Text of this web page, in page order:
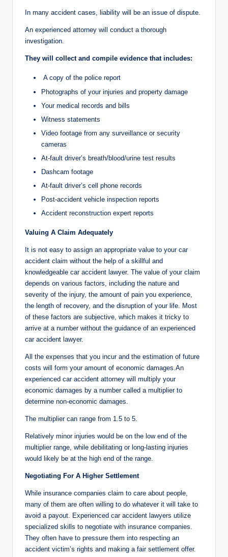
In many accident cases, liability will be an issue of dispute.
An experienced attorney will conduct a thorough
investigation.
They will collect and compile evidence that includes:
A copy of the police report
Photographs of your injuries and property damage
Your medical records and bills
Witness statements
Video footage from any surveillance or security
cameras
At-fault driver’s breath/blood/urine test results
Dashcam footage
At-fault driver’s cell phone records
Post-accident vehicle inspection reports
Accident reconstruction expert reports
Valuing A Claim Adequately
It is not easy to assign an appropriate value to your car
accident claim without the help of a skillful and
knowledgeable car accident lawyer. The value of your claim
depends on various factors, including the nature and
severity of the injury, the amount of pain you experience,
the length of recovery, and the disruption of your life. Most
of these factors are subjective, which makes it tricky to
arrive at a number without the guidance of an experienced
car accident lawyer.
All the expenses that you incur and the estimation of future
costs will form your amount of economic damages.An
experienced car accident attorney will multiply your
economic damages by a number called a multiplier to
determine non-economic damages.
The multiplier can range from 1.5 to 5.
Relatively minor injuries would be on the low end of the
multiplier range, while debilitating or long-lasting injuries
would likely be at the high end of the range.
Negotiating For A Higher Settlement
While insurance companies claim to care about people,
many of them are often willing to do whatever it will take to
avoid a payout. Experienced car accident lawyers utilize
specialized skills to negotiate with insurance companies.
They often have to pressure them into respecting an
accident victim’s rights and making a fair settlement offer.